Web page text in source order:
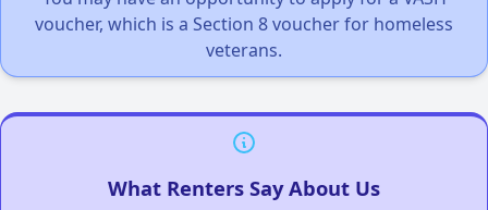
voucher, which is a Section 8 voucher for homeless
veterans.
What Renters Say About Us